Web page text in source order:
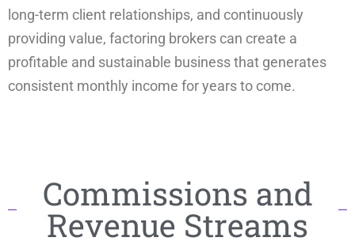
long-term client relationships, and continuously
providing value, factoring brokers can create a
profitable and sustainable business that generates
consistent monthly income for years to come.
Commissions and
Revenue Streams